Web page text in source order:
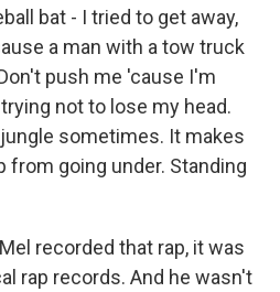
bat - I tried to get away,
a man with a tow truck
push me 'cause I'm
not to lose my head.
sometimes. It makes
from going under. Standing
recorded that rap, it was
rap records. And he wasn't